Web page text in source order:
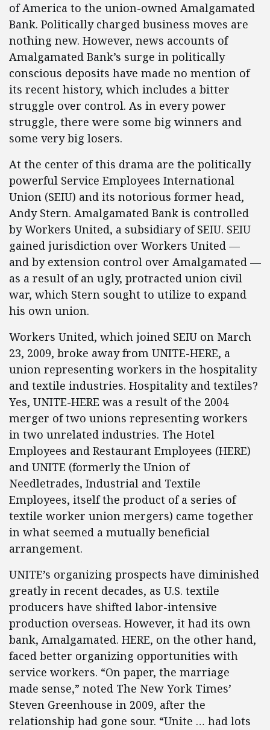
of America to the union-owned Amalgamated
Bank. Politically charged business moves are
nothing new. However, news accounts of
Amalgamated Bank’s surge in politically
conscious deposits have made no mention of
its recent history, which includes a bitter
struggle over control. As in every power
struggle, there were some big winners and
some very big losers.
At the center of this drama are the politically
powerful Service Employees International
Union (SEIU) and its notorious former head,
Andy Stern. Amalgamated Bank is controlled
by Workers United, a subsidiary of SEIU. SEIU
gained jurisdiction over Workers United —
and by extension control over Amalgamated —
as a result of an ugly, protracted union civil
war, which Stern sought to utilize to expand
his own union.
Workers United, which joined SEIU on March
23, 2009, broke away from UNITE-HERE, a
union representing workers in the hospitality
and textile industries. Hospitality and textiles?
Yes, UNITE-HERE was a result of the 2004
merger of two unions representing workers
in two unrelated industries. The Hotel
Employees and Restaurant Employees (HERE)
and UNITE (formerly the Union of
Needletrades, Industrial and Textile
Employees, itself the product of a series of
textile worker union mergers) came together
in what seemed a mutually beneficial
arrangement.
UNITE’s organizing prospects have diminished
greatly in recent decades, as U.S. textile
producers have shifted labor-intensive
production overseas. However, it had its own
bank, Amalgamated. HERE, on the other hand,
faced better organizing opportunities with
service workers. “On paper, the marriage
made sense,” noted The New York Times’
Steven Greenhouse in 2009, after the
relationship had gone sour. “Unite … had lots